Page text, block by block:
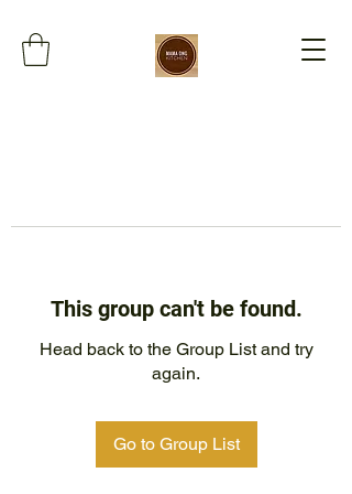
This group can't be found.
Head back to the Group List and try
again.
Go to Group List